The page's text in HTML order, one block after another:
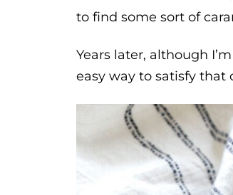
to find some sort of
Years later, although
easy way to satisfy that